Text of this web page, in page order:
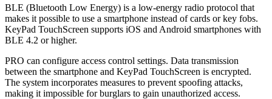
BLE (Bluetooth Low Energy) is a low-energy radio protocol that
makes it possible to use a smartphone instead of cards or key fobs.
KeyPad TouchScreen supports iOS and Android smartphones with
BLE 4.2 or higher.
PRO can configure access control settings. Data transmission
between the smartphone and KeyPad TouchScreen is encrypted.
The system incorporates measures to prevent spoofing attacks,
making it impossible for burglars to gain unauthorized access.